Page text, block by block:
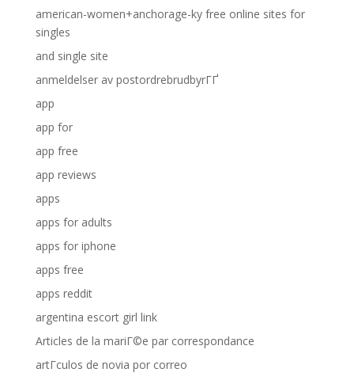
american-women+anchorage-ky free online sites for
singles
and single site
anmeldelser av postordrebrudbyrГҐ
app
app for
app free
app reviews
apps
apps for adults
apps for iphone
apps free
apps reddit
argentina escort girl link
Articles de la mariГ©e par correspondance
artГ­culos de novia por correo